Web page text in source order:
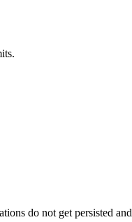
do not get persisted